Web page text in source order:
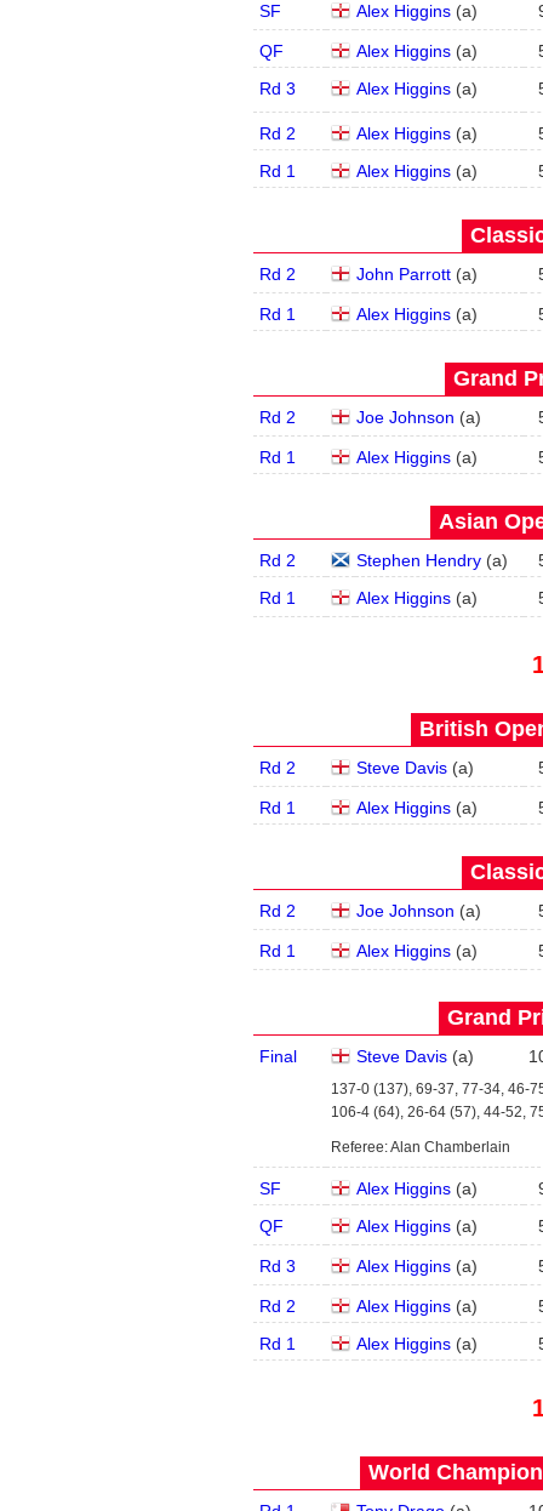
SF Alex Higgins (a)
QF Alex Higgins (a)
Rd 3
Alex Higgins (a)
Rd 2 Alex Higgins (a)
Rd 1
Alex Higgins (a)
Rd 2 John Parrott (a)
Rd 1 Alex Higgins (a)
Grand
Rd 2 Joe Johnson (a)
Rd 1 Alex Higgins (a)
Asian
Rd 2 Stephen Hendry (a)
Rd 1
Alex Higgins (a)
British
Rd 2 Steve Davis (a)
Rd 1 Alex Higgins (a)
Rd 2 Joe Johnson (a)
Rd 1 Alex Higgins (a)
Grand
Final Steve Davis (a)
137-0 (137), 69-37, 77-34, 46-
106-4 (64), 26-64 (57), 44-52,
Referee: Alan Chamberlain
SF Alex Higgins (a)
QF
Alex Higgins (a)
Rd 3 Alex Higgins (a)
Rd 2 Alex Higgins (a)
Rd 1
Alex Higgins (a)
World